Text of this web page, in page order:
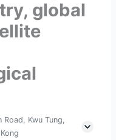
global
Road, Kwu Tung,